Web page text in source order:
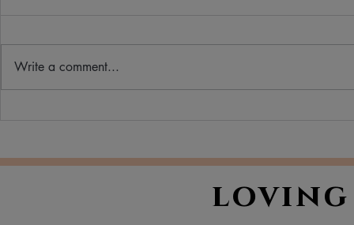
Write a comment...
loving